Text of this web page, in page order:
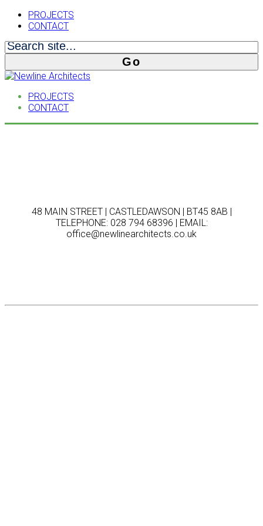
PROJECTS
CONTACT
PROJECTS
CONTACT
48 MAIN STREET | CASTLEDAWSON | BT45 8AB |
TELEPHONE: 028 794 68396 | EMAIL:
office@newlinearchitects.co.uk